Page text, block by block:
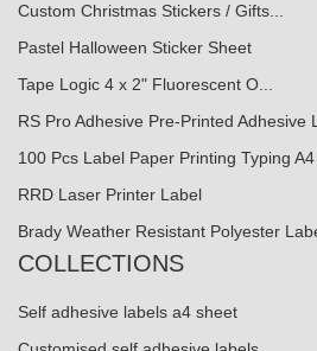
Custom Christmas Stickers / Gifts...
Pastel Halloween Sticker Sheet
Tape Logic 4 x 2" Fluorescent O...
RS Pro Adhesive Pre-Printed Adhesive
100 Pcs Label Paper Printing Typing
RRD Laser Printer Label
Brady Weather Resistant Polyester
COLLECTIONS
Self adhesive labels a4 sheet